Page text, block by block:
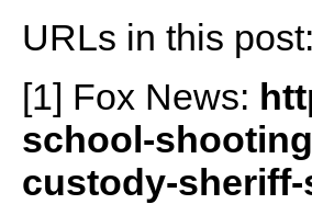
URLs in this post:
[1] Fox News:
school-
custody-sheriff-